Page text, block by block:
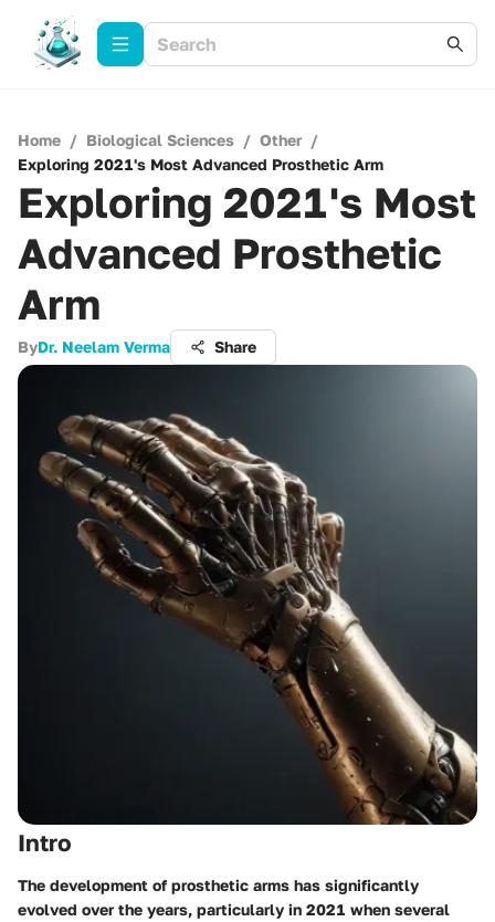
Home / Biological Sciences / Other /
Exploring 2021's Most Advanced Prosthetic Arm
Exploring 2021's Most
Advanced Prosthetic
Arm
ByDr. Neelam Verma Share
Intro
The development of prosthetic arms has significantly
evolved over the years, particularly in 2021 when several